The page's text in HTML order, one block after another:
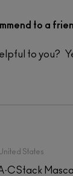
to a
to you?
States